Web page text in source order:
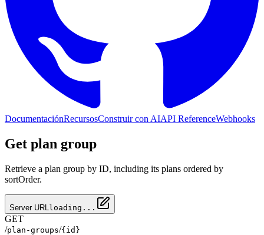
DocumentaciónRecursosConstruir con AIAPI ReferenceWebhooks
Get plan group
Retrieve a plan group by ID, including its plans ordered by
sortOrder.
Server URL loading...
GET
/plan-groups/{id}